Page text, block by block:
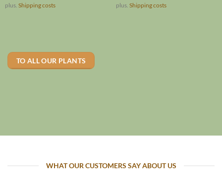
plus. Shipping costs plus. Shipping costs
TO ALL OUR PLANTS
WHAT OUR CUSTOMERS SAY ABOUT US